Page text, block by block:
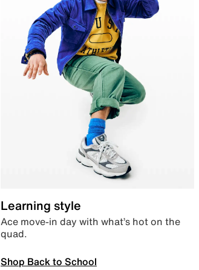
Learning style
Ace move-in day with what’s hot on the
quad.
Shop Back to School